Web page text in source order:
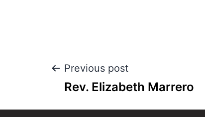
Previous post
Rev. Elizabeth Marrero